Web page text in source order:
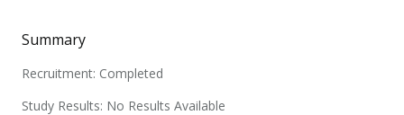
Summary
Recruitment: Completed
Study Results: No Results Available